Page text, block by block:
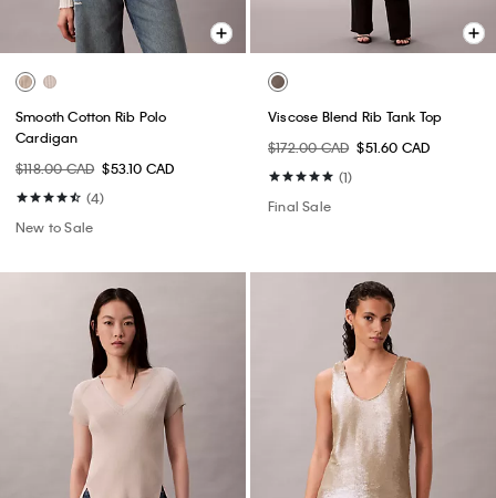
Smooth Cotton Rib Polo
Cardigan
$118.00 CAD $53.10 CAD
(4)
New to Sale
Viscose Blend Rib Tank Top
$172.00 CAD $51.60 CAD
(1)
Final Sale